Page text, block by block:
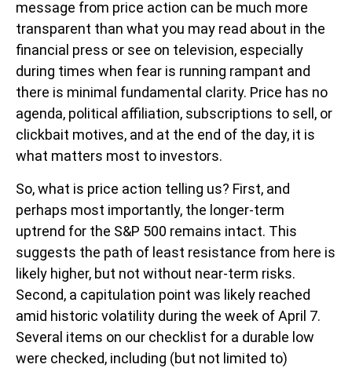
message from price action can be much more
transparent than what you may read about in the
financial press or see on television, especially
during times when fear is running rampant and
there is minimal fundamental clarity. Price has no
agenda, political affiliation, subscriptions to sell, or
clickbait motives, and at the end of the day, it is
what matters most to investors.
So, what is price action telling us? First, and
perhaps most importantly, the longer-term
uptrend for the S&P 500 remains intact. This
suggests the path of least resistance from here is
likely higher, but not without near-term risks.
Second, a capitulation point was likely reached
amid historic volatility during the week of April 7.
Several items on our checklist for a durable low
were checked, including (but not limited to)